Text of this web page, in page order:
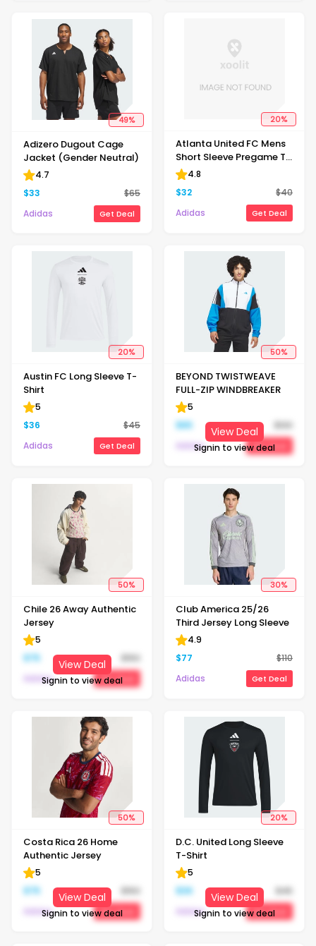
49%
Adizero Dugout Cage
Jacket (Gender Neutral)
4.7
$33 $65
Adidas
Get Deal
20%
Atlanta United FC Mens
Short Sleeve Pregame T-
shirt4.8
$32 $40
Adidas
Get Deal
20%
Austin FC Long Sleeve T-
Shirt
5
$36 $45
Adidas
Get Deal
50%
BEYOND TWISTWEAVE
FULL-ZIP WINDBREAKER
5
$65 $130
Adidas
Get Deal
View Deal
Signin to view deal
50%
Chile 26 Away Authentic
Jersey
5
$75 $150
Adidas
Get Deal
View Deal
Signin to view deal
30%
Club America 25/26
Third Jersey Long Sleeve
4.9
$77 $110
Adidas
Get Deal
50%
Costa Rica 26 Home
Authentic Jersey
5
$75 $150
Adidas
Get Deal
View Deal
Signin to view deal
20%
D.C. United Long Sleeve
T-Shirt
5
$36 $45
Adidas
Get Deal
View Deal
Signin to view deal